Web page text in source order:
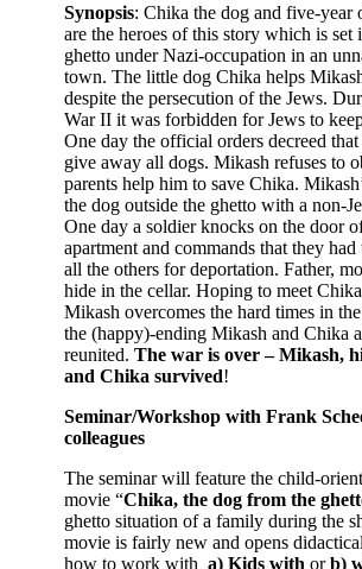
Synopsis: Chika the dog and five-year
are the heroes of this story which is set
ghetto under Nazi-occupation in an
town. The little dog Chika helps
despite the persecution of the Jews.
War II it was forbidden for Jews to
One day the official orders decreed
give away all dogs. Mikash refuses to
parents help him to save Chika.
the dog outside the ghetto with a non-
One day a soldier knocks on the door
apartment and commands that they
all the others for deportation. Father,
hide in the cellar. Hoping to meet
Mikash overcomes the hard times in
the (happy)-ending Mikash and Chika
reunited. The war is over – Mikash,
and Chika survived!
Seminar/Workshop with Frank
colleagues
The seminar will feature the child-
movie “Chika, the dog from the
ghetto situation of a family during the
movie is fairly new and opens
how to work with a) Kids with orb)